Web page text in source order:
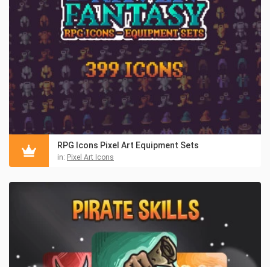
RPG Icons Pixel Art Equipment Sets
in: Pixel Art Icons